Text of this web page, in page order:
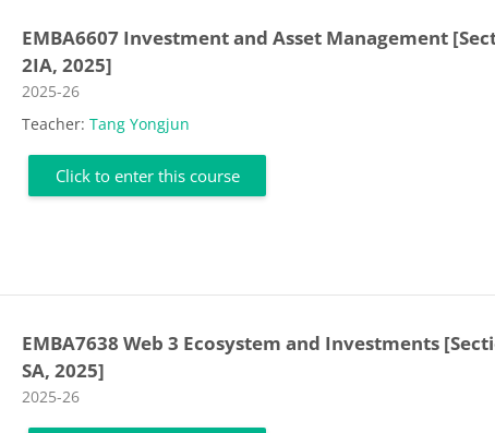
EMBA6607 Investment and Asset Management
2IA, 2025]
Course category
2025-26
Teacher:Tang Yongjun
Click to enter this course
EMBA7638 Web 3 Ecosystem and Investments
SA, 2025]
Course category
2025-26